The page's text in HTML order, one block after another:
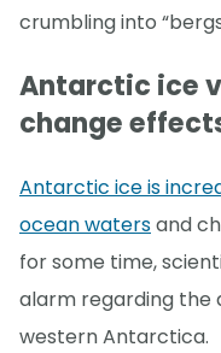
crumbling into
Antarctic ice
change
Antarctic ice is
ocean watersand
for some time,
alarm regarding the
western Antarctica.